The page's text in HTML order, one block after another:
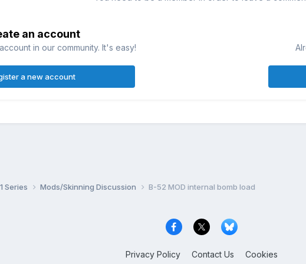
an account
in our community. It's easy!
a new account
Series Mods/Skinning Discussion B-52 MOD internal bomb load
Privacy Policy Contact Us Cookies